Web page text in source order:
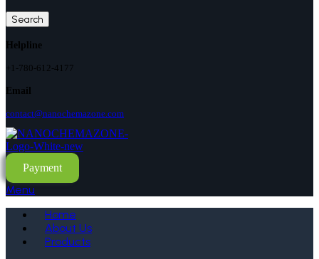
Search
Helpline
+1-780-612-4177
Email
contact@nanochemazone.com
Payment
Menu
Home
About Us
Products